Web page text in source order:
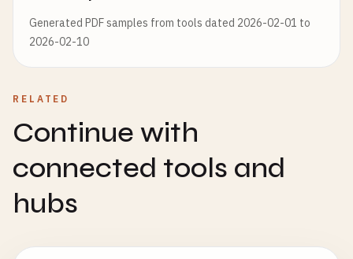
Generated PDF samples from tools dated 2026-02-01 to
2026-02-10
RELATED
Continue with
connected tools and
hubs